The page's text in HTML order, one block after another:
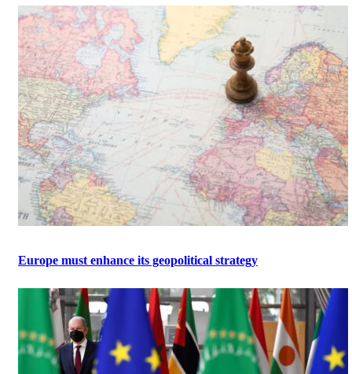
Europe must enhance its geopolitical strategy